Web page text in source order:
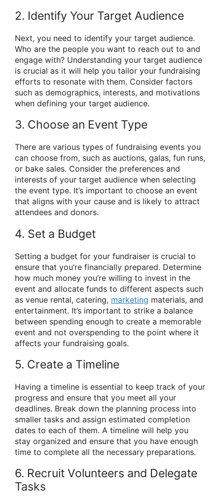
2. Identify Your Target Audience
Next, you need to identify your target audience.
Who are the people you want to reach out to and
engage with? Understanding your target audience
is crucial as it will help you tailor your fundraising
efforts to resonate with them. Consider factors
such as demographics, interests, and motivations
when defining your target audience.
3. Choose an Event Type
There are various types of fundraising events you
can choose from, such as auctions, galas, fun runs,
or bake sales. Consider the preferences and
interests of your target audience when selecting
the event type. It’s important to choose an event
that aligns with your cause and is likely to attract
attendees and donors.
4. Set a Budget
Setting a budget for your fundraiser is crucial to
ensure that you’re financially prepared. Determine
how much money you’re willing to invest in the
event and allocate funds to different aspects such
as venue rental, catering, marketing materials, and
entertainment. It’s important to strike a balance
between spending enough to create a memorable
event and not overspending to the point where it
affects your fundraising goals.
5. Create a Timeline
Having a timeline is essential to keep track of your
progress and ensure that you meet all your
deadlines. Break down the planning process into
smaller tasks and assign estimated completion
dates to each of them. A timeline will help you
stay organized and ensure that you have enough
time to complete all the necessary preparations.
6. Recruit Volunteers and Delegate
Tasks